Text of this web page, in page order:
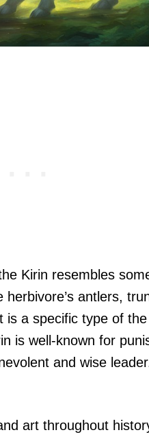
Kirin resembles
antlers,
a specific type of
is well-known for
and wise
art throughout